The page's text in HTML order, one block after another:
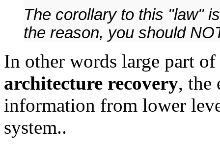
The corollary to this "law"
the reason, you should
In other words large part
architecture recovery, the
information from lower
system..